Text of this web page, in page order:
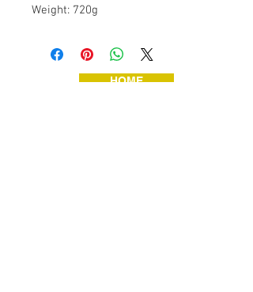
Weight: 720g
HOME